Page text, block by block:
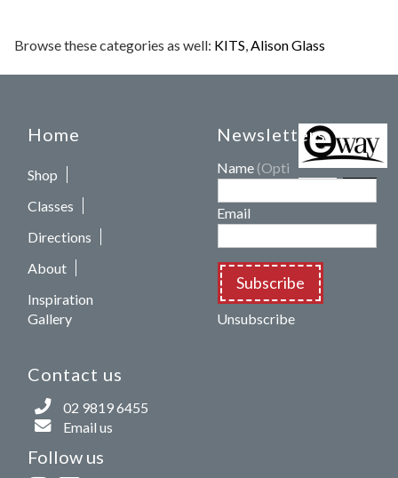
Browse these categories as well: KITS,Alison Glass
Home
Shop
Classes
Directions
About
Inspiration
Gallery
Contact us
02 9819 6455
Email us
Follow us
Newsletters
Name (Optional)
Email
Subscribe
Unsubscribe